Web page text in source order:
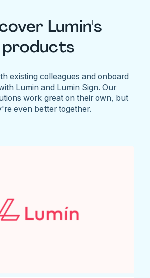
Lumin's
products
existing colleagues and onboard
Lumin and Lumin Sign. Our
work great on their own, but
even better together.